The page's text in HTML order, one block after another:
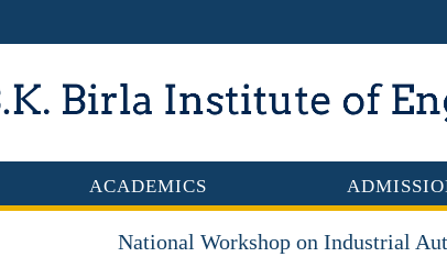
ACADEMICS
National Workshop on Industrial